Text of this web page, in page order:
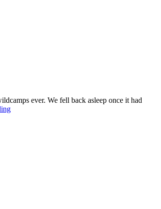
ever. We fell back asleep once it had